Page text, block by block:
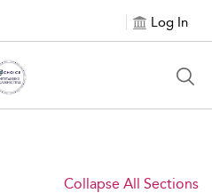
Log In
Collapse All Sections